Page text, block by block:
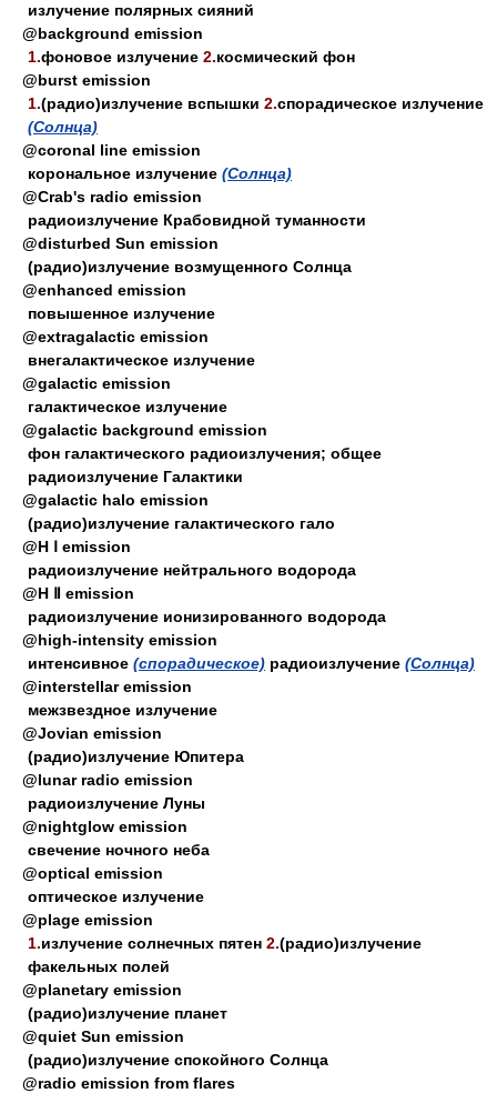
излучение полярных сияний
@background emission
1.фоновое излучение 2.космический фон
@burst emission
1.(радио)излучение вспышки 2.спорадическое излучение
(Солнца)
@coronal line emission
корональное излучение (Солнца)
@Crab's radio emission
радиоизлучение Крабовидной туманности
@disturbed Sun emission
(радио)излучение возмущенного Солнца
@enhanced emission
повышенное излучение
@extragalactic emission
внегалактическое излучение
@galactic emission
галактическое излучение
@galactic background emission
фон галактического радиоизлучения; общее
радиоизлучение Галактики
@galactic halo emission
(радио)излучение галактического гало
@H Ⅰ emission
радиоизлучение нейтрального водорода
@H Ⅱ emission
радиоизлучение ионизированного водорода
@high-intensity emission
интенсивное (спорадическое) радиоизлучение (Солнца)
@interstellar emission
межзвездное излучение
@Jovian emission
(радио)излучение Юпитера
@lunar radio emission
радиоизлучение Луны
@nightglow emission
свечение ночного неба
@optical emission
оптическое излучение
@plage emission
1.излучение солнечных пятен 2.(радио)излучение
факельных полей
@planetary emission
(радио)излучение планет
@quiet Sun emission
(радио)излучение спокойного Солнца
@radio emission from flares